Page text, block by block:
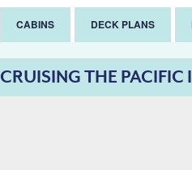
CABINS DECK PLANS
CRUISING THE